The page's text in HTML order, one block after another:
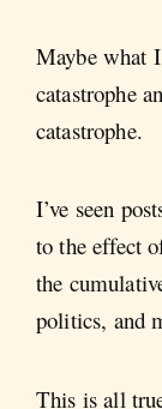
Maybe what
catastrophe
catastrophe.
I’ve seen
to the effect
the
politics, and
This is all